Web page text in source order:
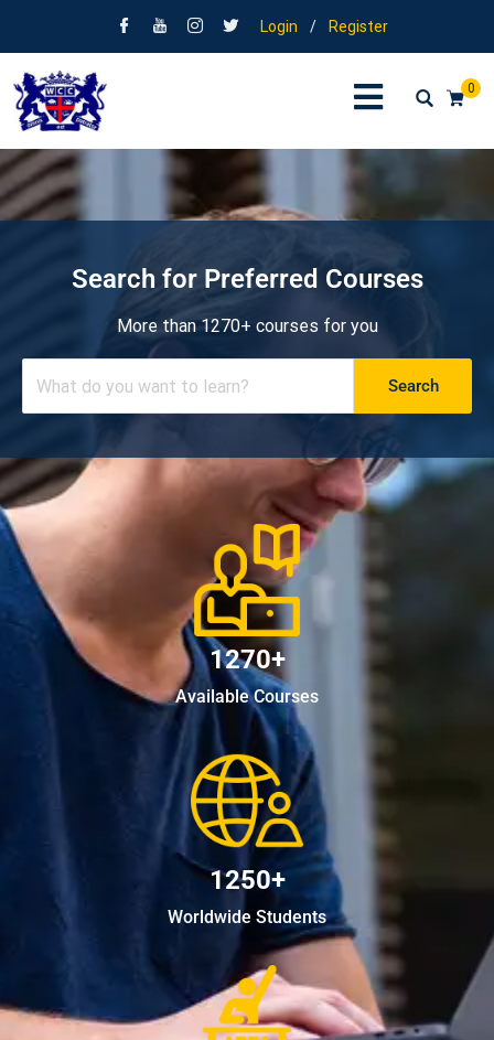
Login / Register
0
Search for Preferred Courses
More than 1270+ courses for you
Search
1270+
Available Courses
1250+
Worldwide Students